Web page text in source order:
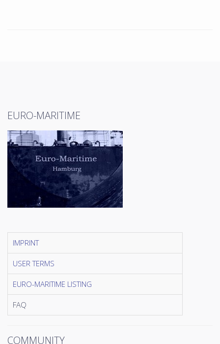
EURO-MARITIME
IMPRINT
USER TERMS
EURO-MARITIME LISTING
FAQ
COMMUNITY